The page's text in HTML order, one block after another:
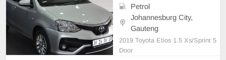
Petrol
Johannesburg City,
Gauteng
2019 Toyota Etios 1.5 Xs/Sprint 5
Door